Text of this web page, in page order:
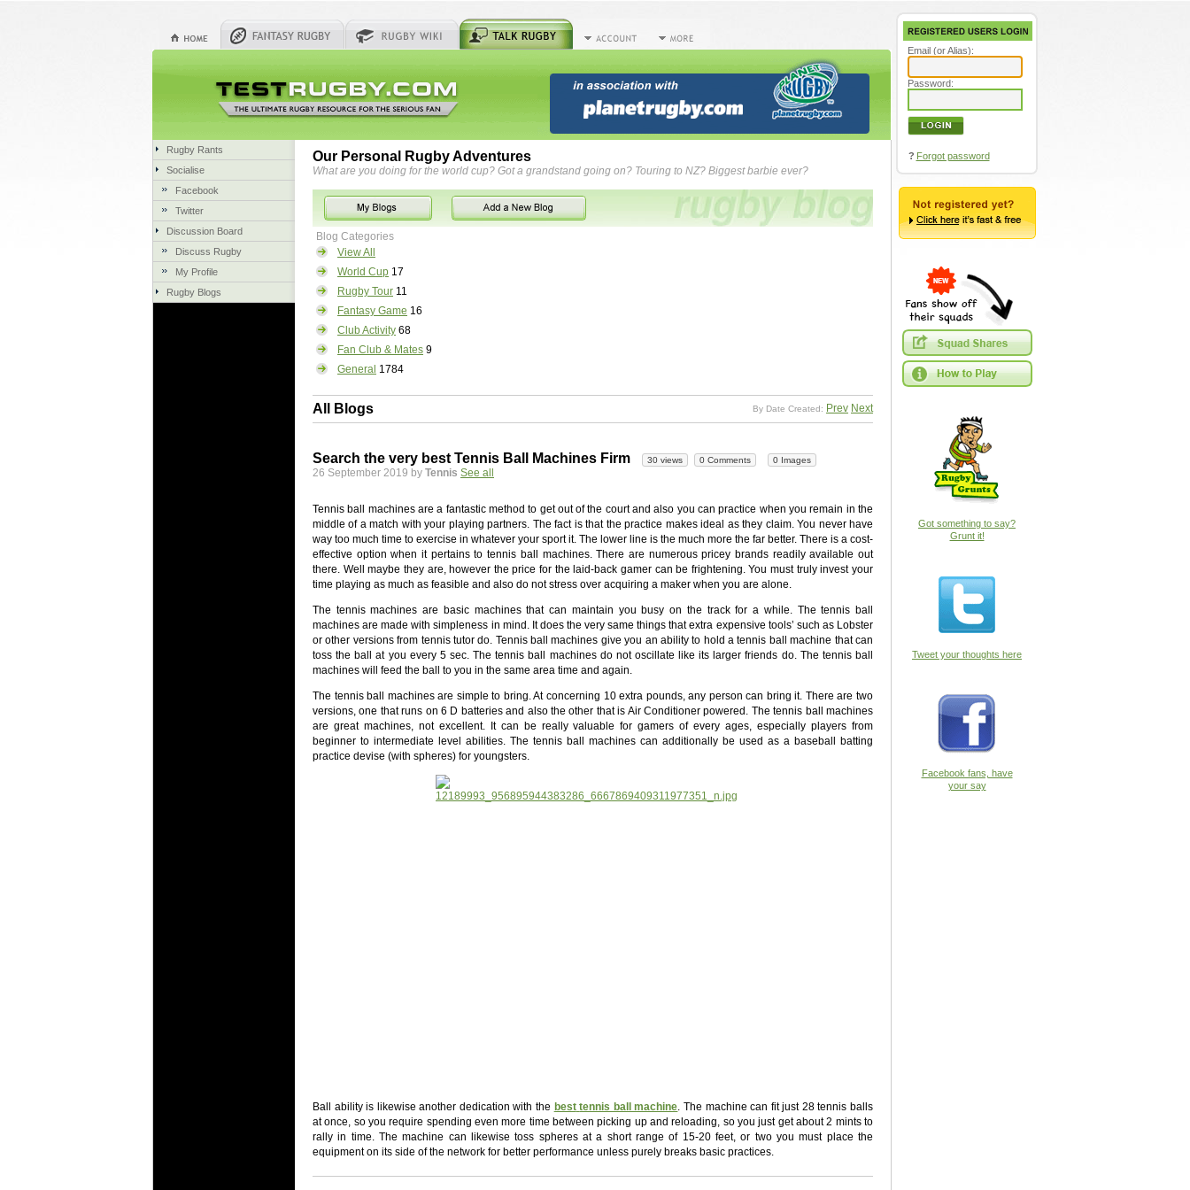
Rugby Rants
Socialise
Facebook
Twitter
Discussion Board
Discuss Rugby
My Profile
Rugby Blogs
Our Personal Rugby Adventures
What are you doing for the world cup? Got a grandstand going on? Touring to NZ? Biggest barbie ever?
Blog Categories
View All
World Cup 17
Rugby Tour 11
Fantasy Game 16
Club Activity 68
Fan Club & Mates 9
General 1784
All Blogs By Date Created: Prev Next
Search the very best Tennis Ball Machines Firm 30 views 0 Comments 0 Images
26 September 2019 by Tennis See all
Tennis ball machines are a fantastic method to get out of the court and also you can practice when you remain in the
middle of a match with your playing partners. The fact is that the practice makes ideal as they claim. You never have
way too much time to exercise in whatever your sport it. The lower line is the much more the far better. There is a cost-
effective option when it pertains to tennis ball machines. There are numerous pricey brands readily available out
there. Well maybe they are, however the price for the laid-back gamer can be frightening. You must truly invest your
time playing as much as feasible and also do not stress over acquiring a maker when you are alone.
The tennis machines are basic machines that can maintain you busy on the track for a while. The tennis ball
machines are made with simpleness in mind. It does the very same things that extra expensive tools’ such as Lobster
or other versions from tennis tutor do. Tennis ball machines give you an ability to hold a tennis ball machine that can
toss the ball at you every 5 sec. The tennis ball machines do not oscillate like its larger friends do. The tennis ball
machines will feed the ball to you in the same area time and again.
The tennis ball machines are simple to bring. At concerning 10 extra pounds, any person can bring it. There are two
versions, one that runs on 6 D batteries and also the other that is Air Conditioner powered. The tennis ball machines
are great machines, not excellent. It can be really valuable for gamers of every ages, especially players from
beginner to intermediate level abilities. The tennis ball machines can additionally be used as a baseball batting
practice devise (with spheres) for youngsters.
Ball ability is likewise another dedication with the best tennis ball machine. The machine can fit just 28 tennis balls
at once, so you require spending even more time between picking up and reloading, so you just get about 2 mints to
rally in time. The machine can likewise toss spheres at a short range of 15-20 feet, or two you must place the
equipment on its side of the network for better performance unless purely breaks basic practices.
Email (or Alias):
Password:
? Forgot password
Got something to say?
Grunt it!
Tweet your thoughts here
Facebook fans, have
your say